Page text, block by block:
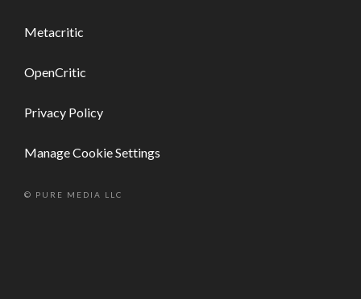
Metacritic
OpenCritic
Privacy Policy
Manage Cookie Settings
© PURE MEDIA LLC